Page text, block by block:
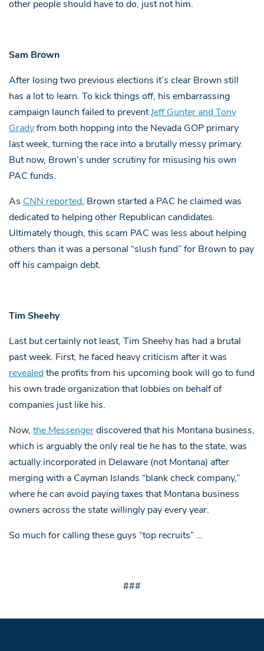
other people should have to do, just not him.
Sam Brown
After losing two previous elections it’s clear Brown still
has a lot to learn. To kick things off, his embarrassing
campaign launch failed to preventJeff Gunter and Tony
Grady from both hopping into the Nevada GOP primary
last week, turning the race into a brutally messy primary.
But now, Brown’s under scrutiny for misusing his own
PAC funds.
As CNN reported, Brown started a PAC he claimed was
dedicated to helping other Republican candidates.
Ultimately though, this scam PAC was less about helping
others than it was a personal “slush fund” for Brown to pay
off his campaign debt.
Tim Sheehy
Last but certainly not least, Tim Sheehy has had a brutal
past week. First, he faced heavy criticism after it was
revealed the profits from his upcoming book will go to fund
his own trade organization that lobbies on behalf of
companies just like his.
Now, the Messenger discovered that his Montana business,
which is arguably the only real tie he has to the state, was
actually incorporated in Delaware (not Montana) after
merging with a Cayman Islands “blank check company,”
where he can avoid paying taxes that Montana business
owners across the state willingly pay every year.
So much for calling these guys “top recruits” …
###